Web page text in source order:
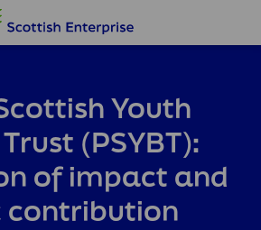
Youth
(PSYBT):
of impact and
contribution